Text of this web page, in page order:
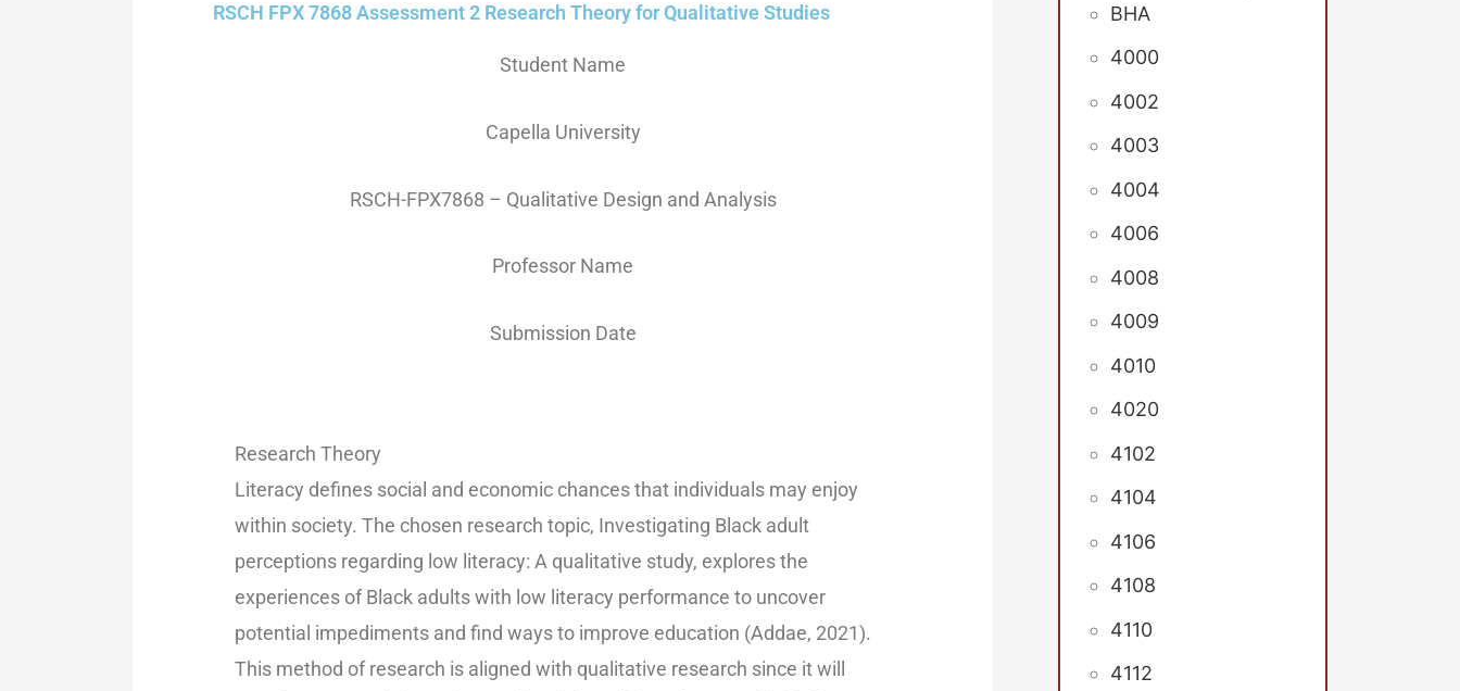
RSCH FPX 7868 Assessment 2 Research Theory for Qualitative Studies
Student Name
Capella University
RSCH-FPX7868 – Qualitative Design and Analysis
Professor Name
Submission Date
Research Theory
Literacy defines social and economic chances that individuals may enjoy
within society. The chosen research topic, Investigating Black adult
perceptions regarding low literacy: A qualitative study, explores the
experiences of Black adults with low literacy performance to uncover
potential impediments and find ways to improve education (Addae, 2021).
This method of research is aligned with qualitative research since it will
BHA
4000
4002
4003
4004
4006
4008
4009
4010
4020
4102
4104
4106
4108
4110
4112